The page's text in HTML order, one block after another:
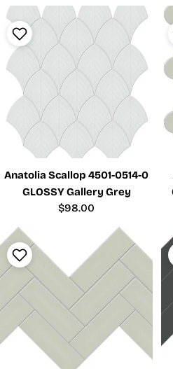
Anatolia Scallop 4501-0514-0
GLOSSY Gallery Grey
Regular
$98.00